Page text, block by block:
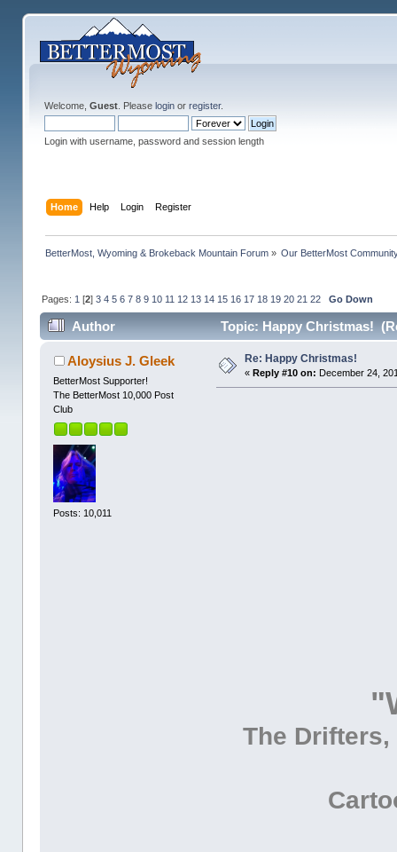
Welcome, Guest. Please loginor register.
Login with username, password and session length
Home Help Login Register
BetterMost, Wyoming & Brokeback Mountain Forum» Our BetterMost
Pages: 1 [2] 3 4 5 6 7 8 9 10 11 12 13 14 15 16 17 18 19 20 21 22 Go Down
Author Topic: Happy Christmas!
Aloysius J. Gleek
BetterMost Supporter!
The BetterMost 10,000 Post
Club
Posts: 10,011
Re: Happy Christmas!
« Reply #10 on: December 24,
The